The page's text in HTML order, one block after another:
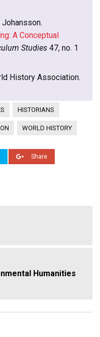
Johansson.
A Conceptual
Studies 47, no. 1
History Association.
HISTORIANS
WORLD HISTORY
Share
Humanities